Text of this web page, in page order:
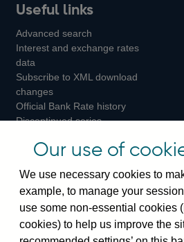
us
on
us
on
us
on
Instagram
Useful links
Advanced search
Interest and exchange rates
data
Subscribe to XML download
changes
Official Bank Rate history
Discontinued series
Bankstats tables
Visiting the bank
Threadneedle Street, London, EC2R
Our use of
We use necessary cookies to
example, to manage your
use some non-essential cookies
cookies) to help us improve the